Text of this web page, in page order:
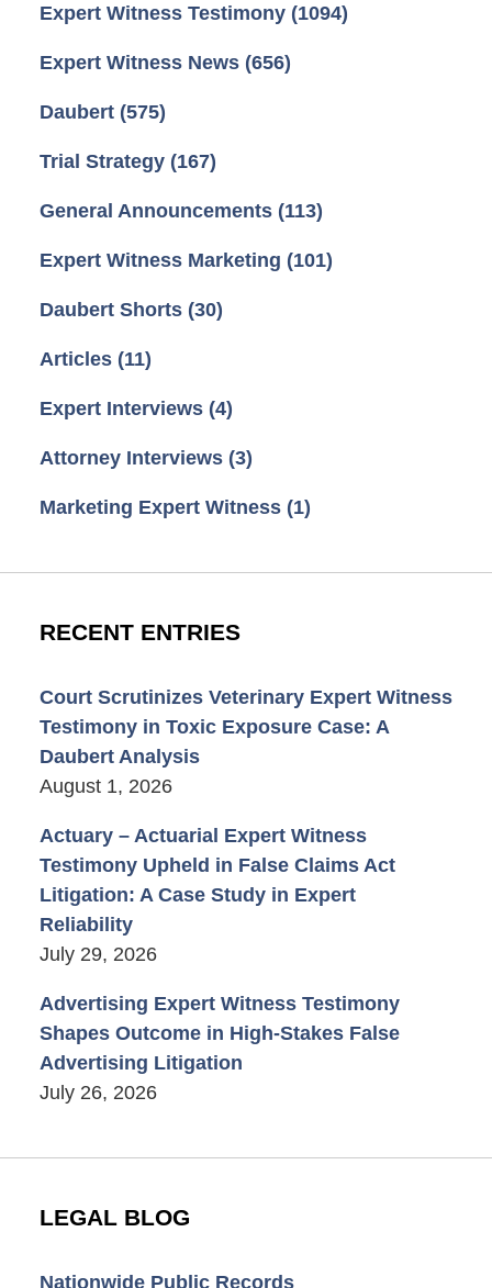
Expert Witness Testimony (1094)
Expert Witness News (656)
Daubert (575)
Trial Strategy (167)
General Announcements (113)
Expert Witness Marketing (101)
Daubert Shorts (30)
Articles (11)
Expert Interviews (4)
Attorney Interviews (3)
Marketing Expert Witness (1)
RECENT ENTRIES
Court Scrutinizes Veterinary Expert Witness
Testimony in Toxic Exposure Case: A
Daubert Analysis
August 1, 2026
Actuary – Actuarial Expert Witness
Testimony Upheld in False Claims Act
Litigation: A Case Study in Expert
Reliability
July 29, 2026
Advertising Expert Witness Testimony
Shapes Outcome in High-Stakes False
Advertising Litigation
July 26, 2026
LEGAL BLOG
Nationwide Public Records